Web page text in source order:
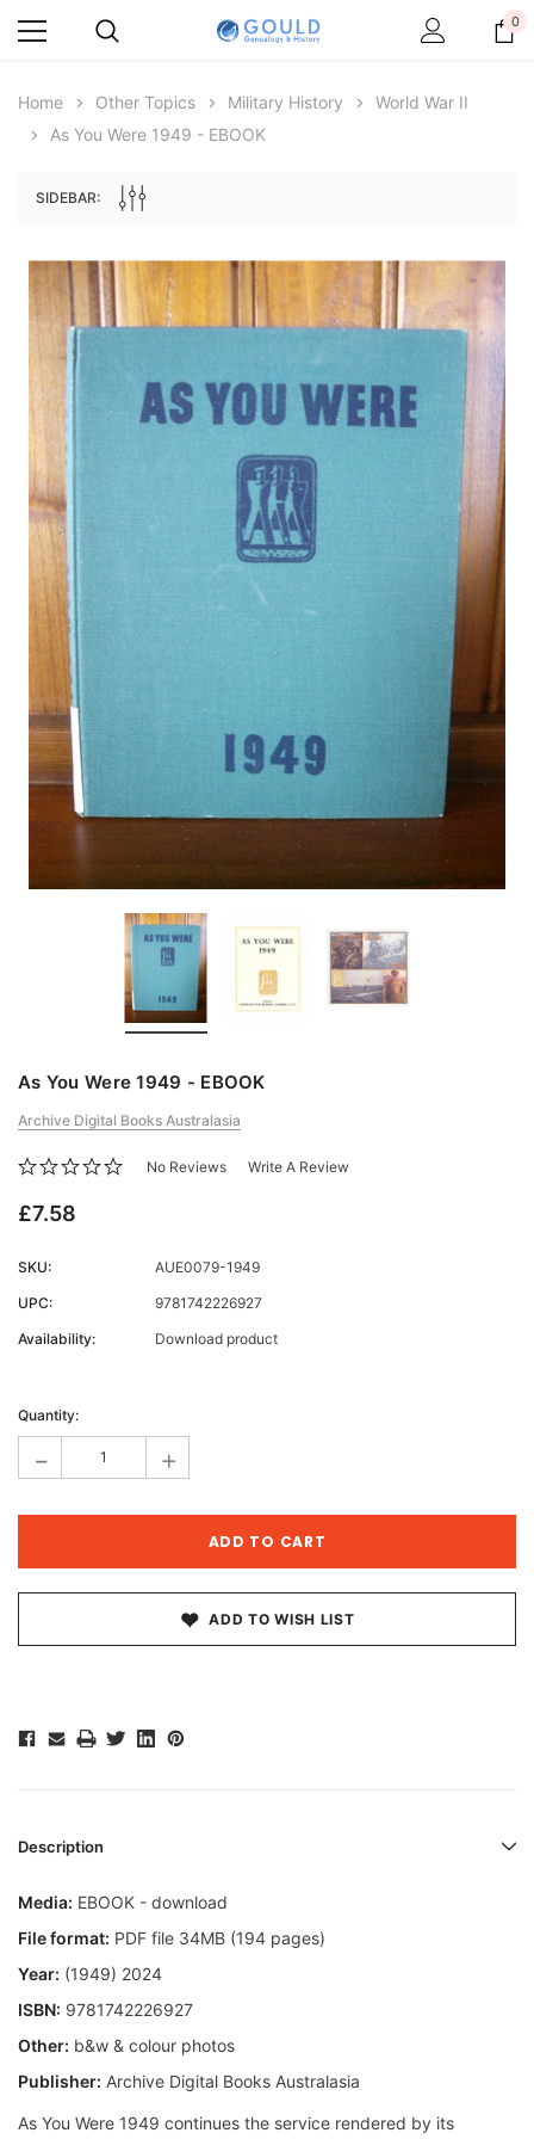
Peerage, Baronetage and Knightage of
Great Britain and Ireland 1885 - EBOOK
ADD TO CART
Victoria Police Gazette
£5.10
ADD TO CART
0
Home Other Topics Military History
World War II
As You Were 1949 - EBOOK
SIDEBAR:
As You Were 1949 - EBOOK
Archive Digital Books Australasia
No Reviews Write A Review
£7.58
SKU:
AUE0079-1949
UPC:
9781742226927
Availability:
Download product
Stock:
Quantity:
- +
ADD TO WISH LIST
Description
Media: EBOOK - download
File format: PDF file 34MB (194 pages)
Year: (1949) 2024
ISBN: 9781742226927
Other: b&w & colour photos
Publisher: Archive Digital Books Australasia
As You Were 1949 continues the service rendered by its